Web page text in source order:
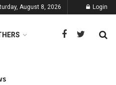
August 8, 2026 Login